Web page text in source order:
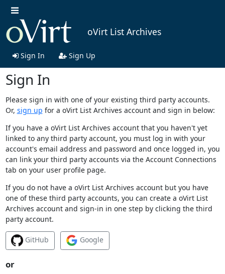
oVirt List Archives
Sign In Sign Up
Sign In
Please sign in with one of your existing third party accounts.
Or, sign up for a oVirt List Archives account and sign in below:
If you have a oVirt List Archives account that you haven't yet
linked to any third party account, you must log in with your
account's email address and password and once logged in, you
can link your third party accounts via the Account Connections
tab on your user profile page.
If you do not have a oVirt List Archives account but you have
one of these third party accounts, you can create a oVirt List
Archives account and sign-in in one step by clicking the third
party account.
GitHub Google
or